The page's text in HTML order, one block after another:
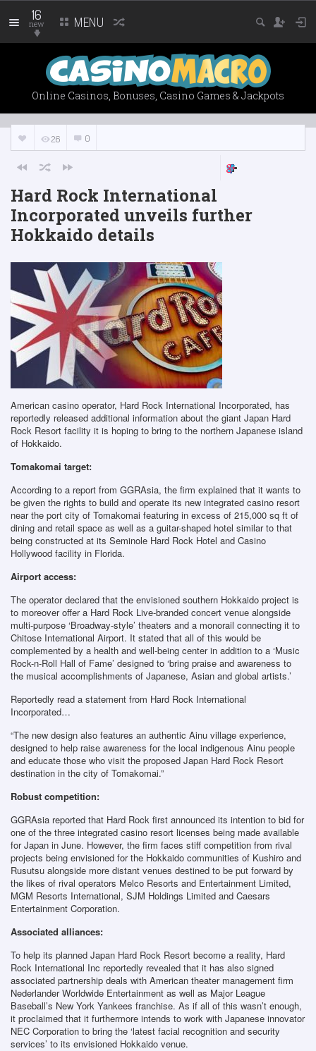
Online Casinos, Bonuses, Casino Games & Jackpots
16
new MENU
26 0
Hard Rock International
Incorporated unveils further
Hokkaido details
American casino operator, Hard Rock International Incorporated, has
reportedly released additional information about the giant Japan Hard
Rock Resort facility it is hoping to bring to the northern Japanese island
of Hokkaido.
Tomakomai target:
According to a report from GGRAsia, the firm explained that it wants to
be given the rights to build and operate its new integrated casino resort
near the port city of Tomakomai featuring in excess of 215,000 sq ft of
dining and retail space as well as a guitar-shaped hotel similar to that
being constructed at its Seminole Hard Rock Hotel and Casino
Hollywood facility in Florida.
Airport access:
The operator declared that the envisioned southern Hokkaido project is
to moreover offer a Hard Rock Live-branded concert venue alongside
multi-purpose ‘Broadway-style’ theaters and a monorail connecting it to
Chitose International Airport. It stated that all of this would be
complemented by a health and well-being center in addition to a ‘Music
Rock-n-Roll Hall of Fame’ designed to ‘bring praise and awareness to
the musical accomplishments of Japanese, Asian and global artists.’
Reportedly read a statement from Hard Rock International
Incorporated…
“The new design also features an authentic Ainu village experience,
designed to help raise awareness for the local indigenous Ainu people
and educate those who visit the proposed Japan Hard Rock Resort
destination in the city of Tomakomai.”
Robust competition:
GGRAsia reported that Hard Rock first announced its intention to bid for
one of the three integrated casino resort licenses being made available
for Japan in June. However, the firm faces stiff competition from rival
projects being envisioned for the Hokkaido communities of Kushiro and
Rusutsu alongside more distant venues destined to be put forward by
the likes of rival operators Melco Resorts and Entertainment Limited,
MGM Resorts International, SJM Holdings Limited and Caesars
Entertainment Corporation.
Associated alliances:
To help its planned Japan Hard Rock Resort become a reality, Hard
Rock International Inc reportedly revealed that it has also signed
associated partnership deals with American theater management firm
Nederlander Worldwide Entertainment as well as Major League
Baseball’s New York Yankees franchise. As if all of this wasn’t enough,
it proclaimed that it furthermore intends to work with Japanese innovator
NEC Corporation to bring the ‘latest facial recognition and security
services’ to its envisioned Hokkaido venue.